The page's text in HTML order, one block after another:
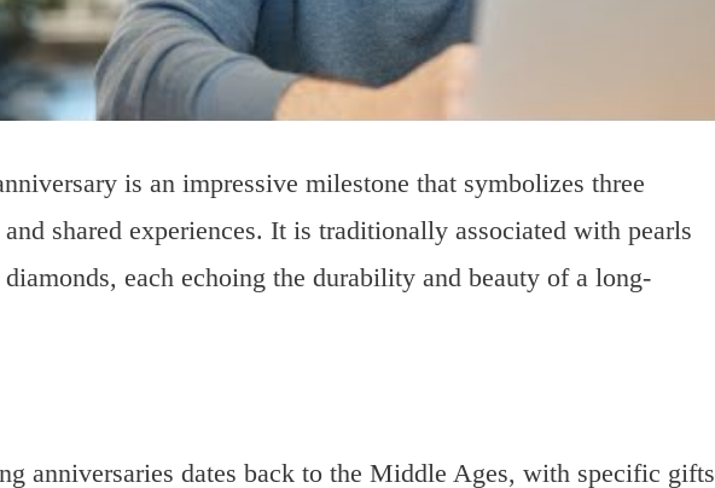
is an impressive milestone that symbolizes three
shared experiences. It is traditionally associated with pearls
each echoing the durability and beauty of a long-
anniversaries dates back to the Middle Ages, with specific gifts